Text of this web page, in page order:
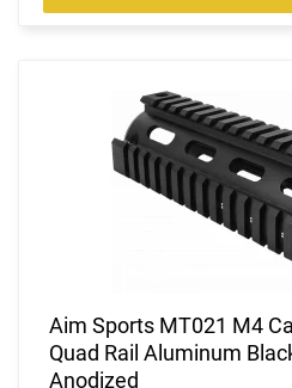
Aim Sports MT021 M4
Quad Rail Aluminum
Anodized